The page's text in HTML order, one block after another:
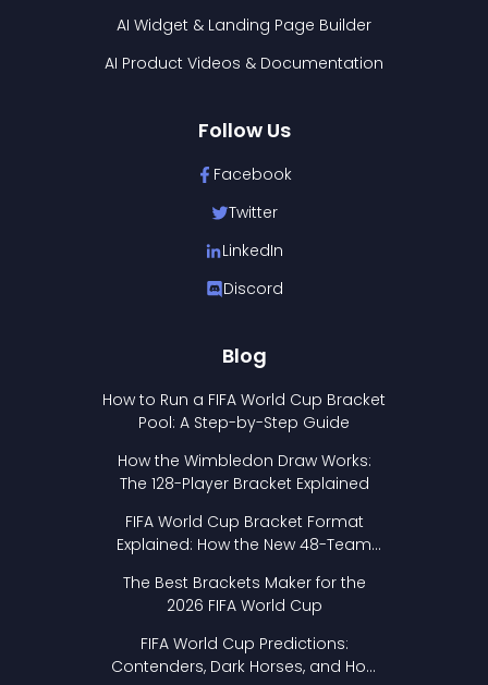
AI Widget & Landing Page Builder
AI Product Videos & Documentation
Follow Us
Facebook
Twitter
LinkedIn
Discord
Blog
How to Run a FIFA World Cup Bracket
Pool: A Step-by-Step Guide
How the Wimbledon Draw Works:
The 128-Player Bracket Explained
FIFA World Cup Bracket Format
Explained: How the New 48-Team
The Best Brackets Maker for the
2026 FIFA World Cup
FIFA World Cup Predictions:
Contenders, Dark Horses, and How